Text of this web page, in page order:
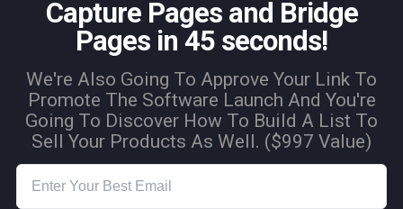
Capture Pages and Bridge
Pages in 45 seconds!
We're Also Going To Approve Your Link To
Promote The Software Launch And You're
Going To Discover How To Build A List To
Sell Your Products As Well. ($997 Value)